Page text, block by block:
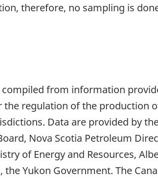
therefore, no sampling is
from information
regulation of the production
Data are provided by
Nova Scotia Petroleum
of Energy and Resources,
Yukon Government. The